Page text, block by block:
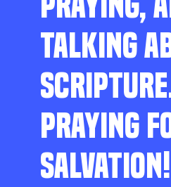
TALKING
PRAYING
SALVATION!